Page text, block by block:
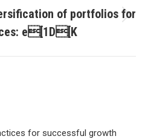
post:
of portfolios for
e[1D[K
for successful growth